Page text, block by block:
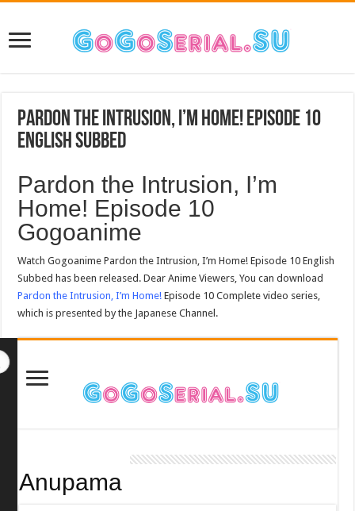
Pardon the Intrusion, I’m Home! Episode 10
English Subbed
Pardon the Intrusion, I’m
Home! Episode 10
Gogoanime
Watch Gogoanime Pardon the Intrusion, I’m Home! Episode 10 English
Subbed has been released. Dear Anime Viewers, You can download
Pardon the Intrusion, I’m Home! Episode 10 Complete video series,
which is presented by the Japanese Channel.
Anupama